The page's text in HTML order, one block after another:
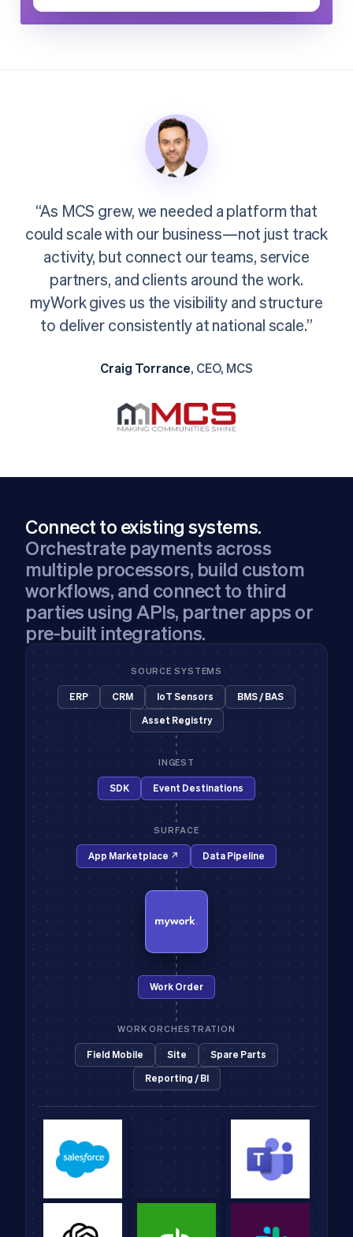
“As MCS grew, we needed a platform that
could scale with our business—not just track
activity, but connect our teams, service
partners, and clients around the work.
myWork gives us the visibility and structure
to deliver consistently at national scale.”
Craig Torrance, CEO, MCS
Connect to existing systems.
Orchestrate payments across
multiple processors, build custom
workflows, and connect to third
parties using APIs, partner apps or
pre-built integrations.
SOURCE SYSTEMS
ERP CRM IoT Sensors
BMS / BAS
Asset Registry
INGEST
SDK Event Destinations
SURFACE
App Marketplace ↗ Data Pipeline
Work Order
WORK ORCHESTRATION
Field Mobile Site
Spare Parts
Reporting / BI